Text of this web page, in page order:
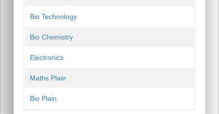
Bio Technology
Bio Chemistry
Electronics
Maths Plain
Bio Plain